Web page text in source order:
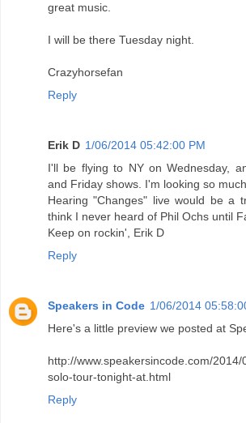
great music.
I will be there Tuesday night.
Crazyhorsefan
Reply
Erik D 1/06/2014 05:42:00 PM
I'll be flying to NY on Wednesday,
and Friday shows. I'm looking so
Hearing "Changes" live would be a
think I never heard of Phil Ochs until
Keep on rockin', Erik D
Reply
Speakers in Code 1/06/2014
Here's a little preview we posted at
http://www.speakersincode.com/
solo-tour-tonight-at.html
Reply